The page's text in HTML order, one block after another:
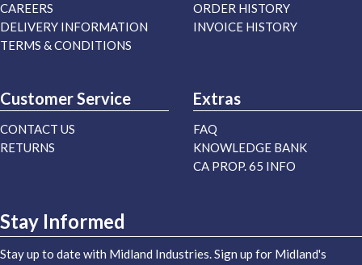
CAREERS
DELIVERY INFORMATION
TERMS & CONDITIONS
ORDER HISTORY
INVOICE HISTORY
Customer Service
CONTACT US
RETURNS
Extras
FAQ
KNOWLEDGE BANK
CA PROP. 65 INFO
Stay Informed
Stay up to date with Midland Industries. Sign up for Midland's